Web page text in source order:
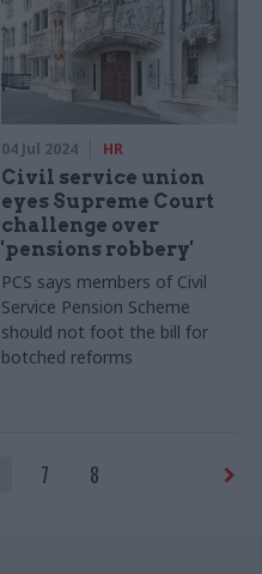
04 Jul 2024 HR
Civil service union
eyes Supreme Court
challenge over
'pensions robbery'
PCS says members of Civil
Service Pension Scheme
should not foot the bill for
botched reforms
7 8